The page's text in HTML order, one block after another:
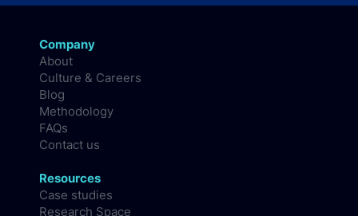
Company
About
Culture & Careers
Blog
Methodology
FAQs
Contact us
Resources
Case studies
Research Space